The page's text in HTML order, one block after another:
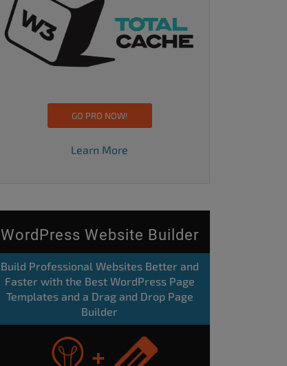
GO PRO NOW!
Learn More
WordPress Website Builder
Build Professional Websites Better and
Faster with the Best WordPress Page
Templates and a Drag and Drop Page
Builder